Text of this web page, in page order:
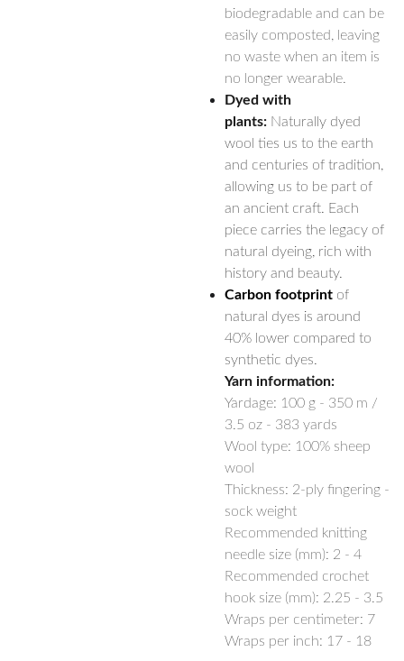
biodegradable and can be
easily composted, leaving
no waste when an item is
no longer wearable.
Dyed with
plants: Naturally dyed
wool ties us to the earth
and centuries of tradition,
allowing us to be part of
an ancient craft. Each
piece carries the legacy of
natural dyeing, rich with
history and beauty.
Carbon footprint of
natural dyes is around
40% lower compared to
synthetic dyes.
Yarn information:
Yardage: 100 g - 350 m /
3.5 oz - 383 yards
Wool type: 100% sheep
wool
Thickness: 2-ply fingering -
sock weight
Recommended knitting
needle size (mm): 2 - 4
Recommended crochet
hook size (mm): 2.25 - 3.5
Wraps per centimeter: 7
Wraps per inch: 17 - 18